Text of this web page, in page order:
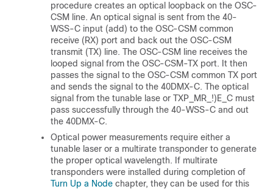
procedure creates an optical loopback on the OSC-
CSM line. An optical signal is sent from the 40-
WSS-C input (add) to the OSC-CSM common
receive (RX) port and back out the OSC-CSM
transmit (TX) line. The OSC-CSM line receives the
looped signal from the OSC-CSM-TX port. It then
passes the signal to the OSC-CSM common TX port
and sends the signal to the 40DMX-C. The optical
signal from the tunable lase or TXP_MR_!)E_C must
pass successfully through the 40-WSS-C and out
the 40DMX-C.
Optical power measurements require either a
tunable laser or a multirate transponder to generate
the proper optical wavelength. If multirate
transponders were installed during completion of
Turn Up a Node chapter, they can be used for this